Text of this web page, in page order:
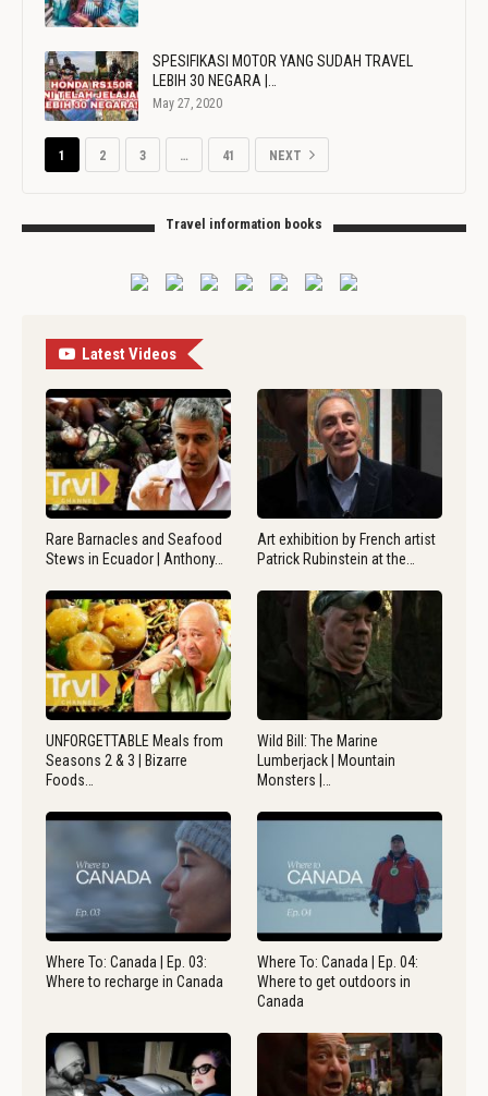
SPESIFIKASI MOTOR YANG SUDAH TRAVEL
LEBIH 30 NEGARA |…
May 27, 2020
1 2 3 … 41 NEXT
Travel information books
Latest Videos
Rare Barnacles and Seafood
Stews in Ecuador | Anthony…
Art exhibition by French artist
Patrick Rubinstein at the…
UNFORGETTABLE Meals from
Seasons 2 & 3 | Bizarre
Foods…
Wild Bill: The Marine
Lumberjack | Mountain
Monsters |…
Where To: Canada | Ep. 03:
Where to recharge in Canada
Where To: Canada | Ep. 04:
Where to get outdoors in
Canada